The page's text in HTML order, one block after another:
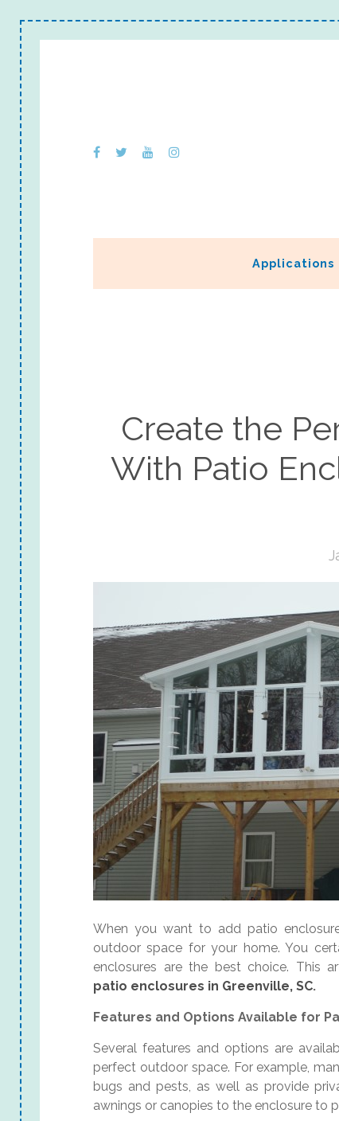
Applications
Create the
With Patio
When you want to add patio
outdoor space for your home. You
enclosures are the best choice. This
patio enclosures in Greenville, SC.
Features and Options Available for
Several features and options are
perfect outdoor space. For example,
bugs and pests, as well as provide
awnings or canopies to the enclosure to